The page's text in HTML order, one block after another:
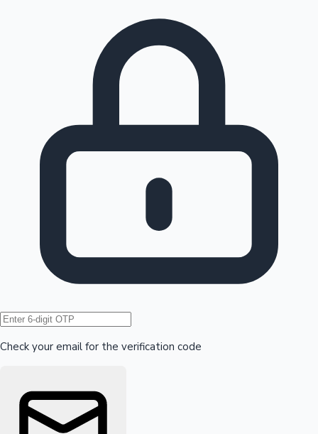
Hollywood News
Check your email for the verification code